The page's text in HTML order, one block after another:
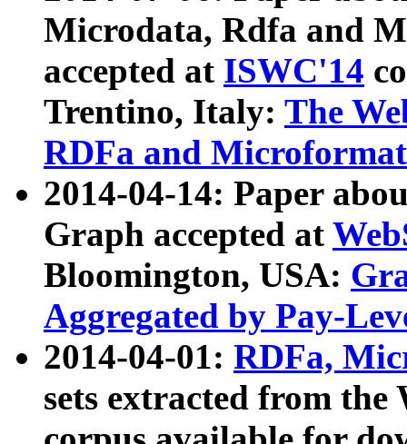
Microdata, Rdfa and
accepted at ISWC'14
Trentino, Italy: The
RDFa and Microformat
2014-04-14: Paper
Graph accepted at
Bloomington, USA:
Aggregated by Pay-
2014-04-01: RDFa,
sets extracted from